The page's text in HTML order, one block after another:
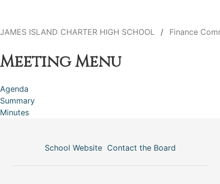
JAMES ISLAND CHARTER HIGH SCHOOL Finance
Meeting Menu
Agenda
Summary
Minutes
School Website Contact the Board